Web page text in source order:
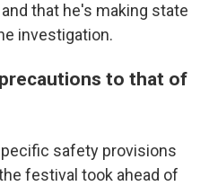
that he's making state
investigation.
to that of
safety provisions
festival took ahead of